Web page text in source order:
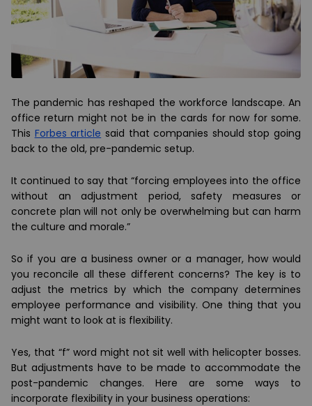
The pandemic has reshaped the workforce landscape. An
office return might not be in the cards for now for some.
This Forbes article said that companies should stop going
back to the old, pre-pandemic setup.
It continued to say that “forcing employees into the office
without an adjustment period, safety measures or
concrete plan will not only be overwhelming but can harm
the culture and morale.”
So if you are a business owner or a manager, how would
you reconcile all these different concerns? The key is to
adjust the metrics by which the company determines
employee performance and visibility. One thing that you
might want to look at is flexibility.
Yes, that “f” word might not sit well with helicopter bosses.
But adjustments have to be made to accommodate the
post-pandemic changes. Here are some ways to
incorporate flexibility in your business operations: